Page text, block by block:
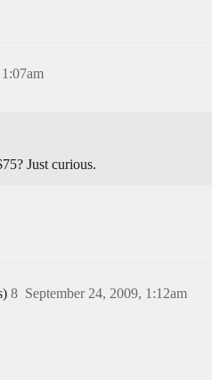
Just curious.
September 24, 2009, 1:12am
8